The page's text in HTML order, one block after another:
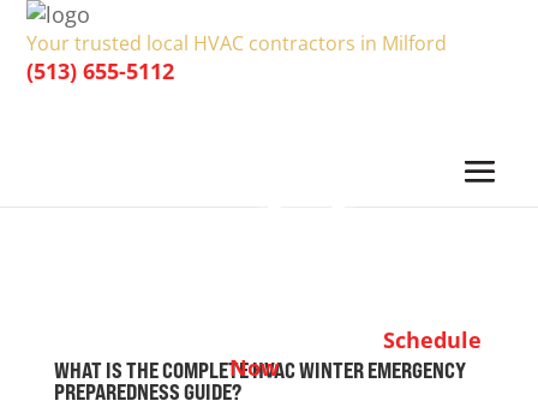
Your trusted local HVAC contractors in Milford
(513) 655-5112
Schedule
Now
WHAT IS THE COMPLETE HVAC WINTER EMERGENCY
PREPAREDNESS GUIDE?